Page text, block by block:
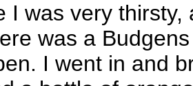
I was very
was a
I went in and